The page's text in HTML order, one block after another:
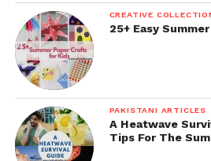
CREATIVE
25+ Easy
PAKISTANI ARTICLES
A Heatwave
Tips For The